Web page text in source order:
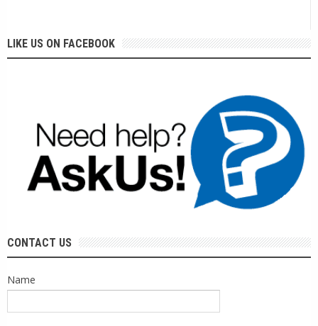
LIKE US ON FACEBOOK
CONTACT US
Name